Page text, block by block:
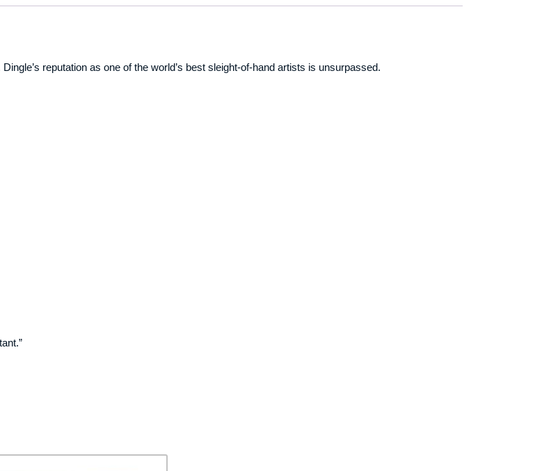
reputation as one of the world’s best sleight-of-hand artists is unsurpassed.